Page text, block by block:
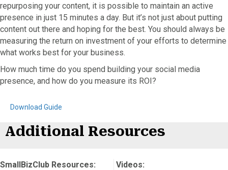
repurposing your content, it is possible to maintain an active
presence in just 15 minutes a day. But it’s not just about putting
content out there and hoping for the best. You should always be
measuring the return on investment of your efforts to determine
what works best for your business.
How much time do you spend building your social media
presence, and how do you measure its ROI?
Download Guide
Additional Resources
SmallBizClub Resources:
Videos: